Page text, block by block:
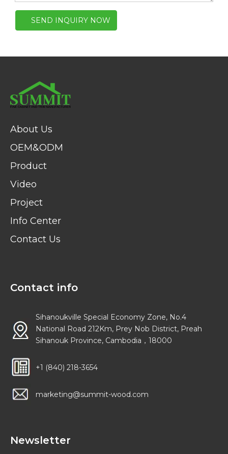
SEND INQUIRY NOW
About Us
OEM&ODM
Product
Video
Project
Info Center
Contact Us
Contact info
Sihanoukville Special Economy Zone, No.4
National Road 212Km, Prey Nob District, Preah
Sihanouk Province, Cambodia，18000
+1 (840) 218-3654
marketing@summit-wood.com
Newsletter